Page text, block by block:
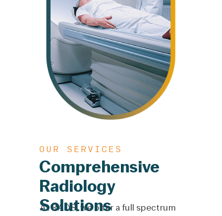
OUR SERVICES
Comprehensive
Radiology
Solutions
At RADS, we offer a full spectrum